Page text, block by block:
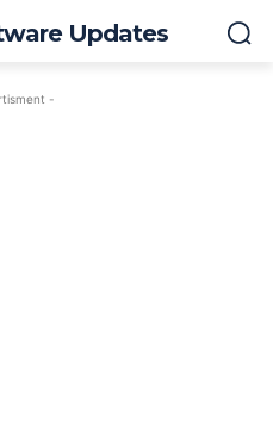
Updates
-